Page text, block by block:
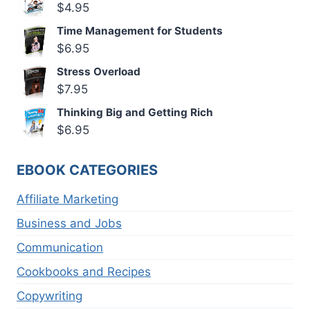
$4.95
Time Management for Students
$6.95
Stress Overload
$7.95
Thinking Big and Getting Rich
$6.95
EBOOK CATEGORIES
Affiliate Marketing
Business and Jobs
Communication
Cookbooks and Recipes
Copywriting